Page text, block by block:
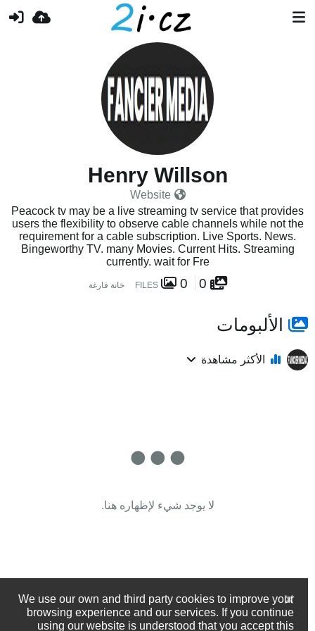
Henry Willson
Website
Peacock tv may be a live streaming tv service that provides
users the flexibility to observe cable channels while not the
requirement for a cable subscription. Live Sports. News.
Bingeworthy TV. many Movies. Current Hits. Streaming
currently. wait for Fre
0
FILES 0 خانة فارغة
الألبومات
الأكثر مشاهدة
لا يوجد شيء لإظهاره هنا.
We use our own and third party cookies to improve your
browsing experience and our services. If you continue
using our website is understood that you accept this